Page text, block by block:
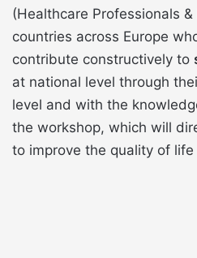
(Healthcare Professionals
countries across Europe
contribute constructively to
at national level through
level and with the
the workshop, which will
to improve the quality of